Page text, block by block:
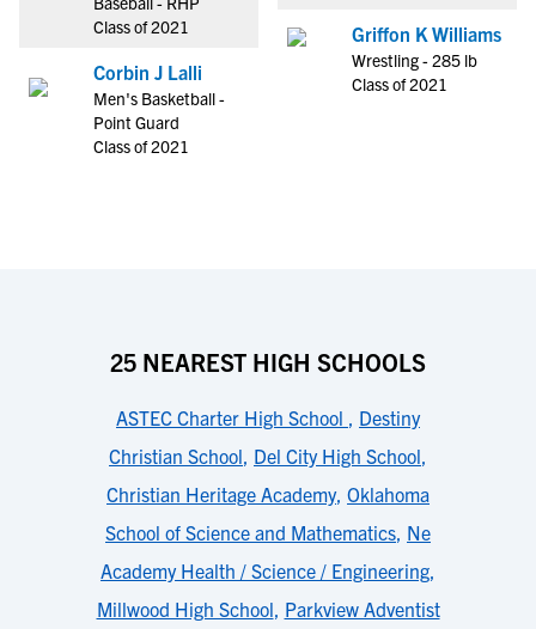
Class of 2021
Corbin J Lalli
Men's Basketball -
Point Guard
Class of 2021
Griffon K Williams
Wrestling - 285 lb
Class of 2021
25 NEAREST HIGH SCHOOLS
ASTEC Charter High School , Destiny
Christian School, Del City High School,
Christian Heritage Academy, Oklahoma
School of Science and Mathematics, Ne
Academy Health / Science / Engineering,
Millwood High School, Parkview Adventist